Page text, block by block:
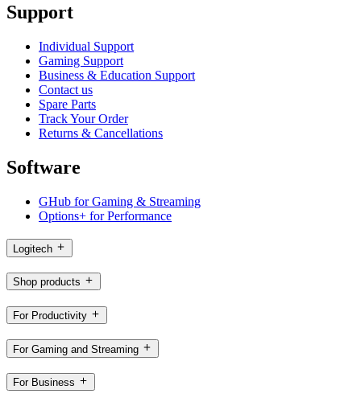
Support
Individual Support
Gaming Support
Business & Education Support
Contact us
Spare Parts
Track Your Order
Returns & Cancellations
Software
GHub for Gaming & Streaming
Options+ for Performance
Logitech
Shop products
For Productivity
For Gaming and Streaming
For Business